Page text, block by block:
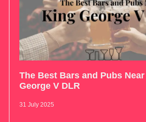
The Best Bars and Pubs
George V DLR
31 July 2025